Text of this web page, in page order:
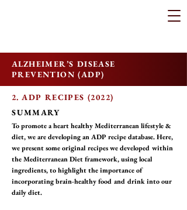
ALZHEIMER’S DISEASE
PREVENTION (ADP)
2. ADP RECIPES (2022)
SUMMARY
To promote a heart healthy Mediterranean lifestyle &
diet, we are developing an ADP recipe database. Here,
we present some original recipes we developed within
the Mediterranean Diet framework, using local
ingredients, to highlight the importance of
incorporating brain-healthy food and drink into our
daily diet.